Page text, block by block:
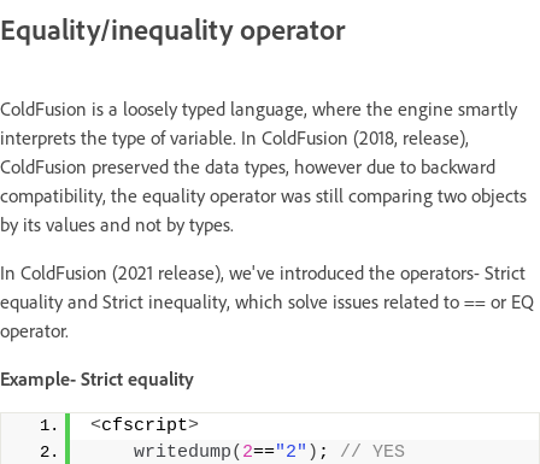
Equality/inequality operator
ColdFusion is a loosely typed language, where the engine smartly
interprets the type of variable. In ColdFusion (2018, release),
ColdFusion preserved the data types, however due to backward
compatibility, the equality operator was still comparing two objects
by its values and not by types.
In ColdFusion (2021 release), we've introduced the operators- Strict
equality and Strict inequality, which solve issues related to == or EQ
operator.
Example- Strict equality
<cfscript>
writedump( 2=="2" ) ;
// YES